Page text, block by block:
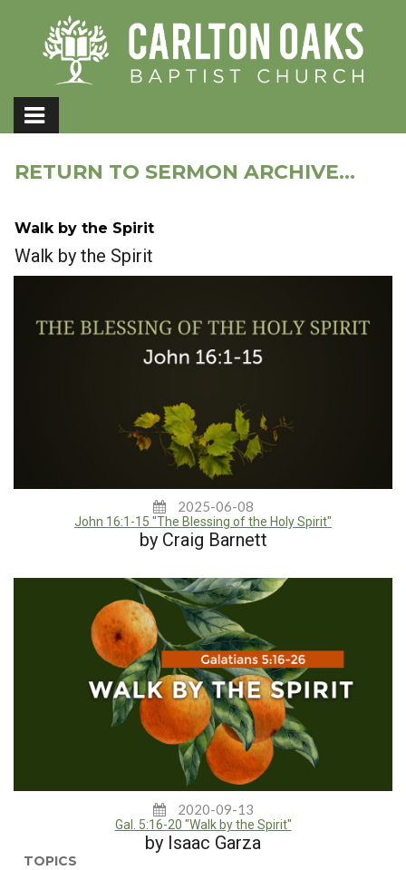
RETURN TO SERMON ARCHIVE...
Walk by the Spirit
Walk by the Spirit
2025-06-08
John 16:1-15 "The Blessing of the Holy Spirit"
by Craig Barnett
2020-09-13
Gal. 5:16-20 "Walk by the Spirit"
by Isaac Garza
TOPICS